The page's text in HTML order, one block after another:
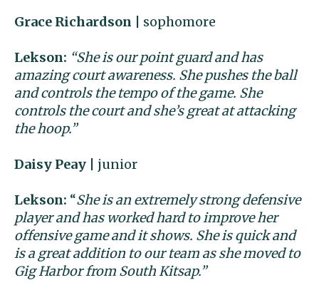
Grace Richardson | sophomore
Lekson: “She is our point guard and has
amazing court awareness. She pushes the ball
and controls the tempo of the game. She
controls the court and she’s great at attacking
the hoop.”
Daisy Peay | junior
Lekson: “She is an extremely strong defensive
player and has worked hard to improve her
offensive game and it shows. She is quick and
is a great addition to our team as she moved to
Gig Harbor from South Kitsap.”